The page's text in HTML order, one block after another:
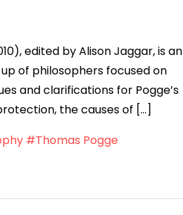
edited by Alison Jaggar, is an
of philosophers focused on
and clarifications for Pogge’s
the causes of […]
#Thomas Pogge